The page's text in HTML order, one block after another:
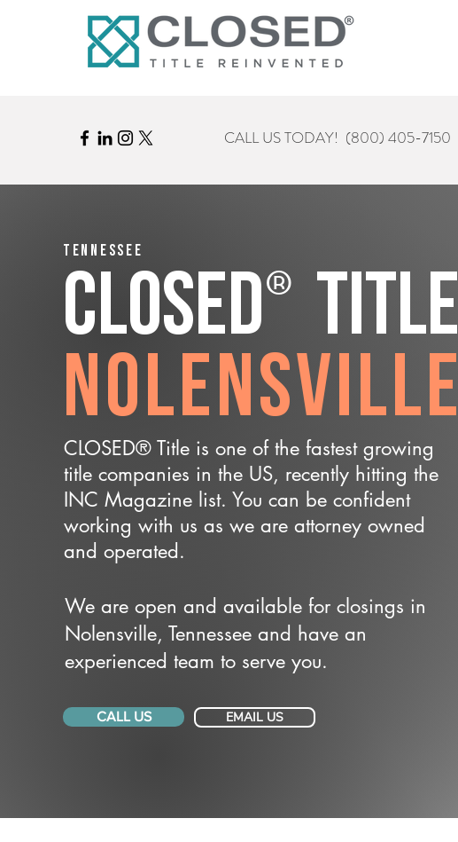
CALL US TODAY! (800) 405-7150
Tennessee
CLOSED® Title
Nolensville
CLOSED® Title is one of the fastest growing
title companies in the US, recently hitting the
INC Magazine list. You can be confident
working with us as we are attorney owned
and operated.
We are open and available for closings in
Nolensville, Tennessee and have an
experienced team to serve you.
CALL US EMAIL US